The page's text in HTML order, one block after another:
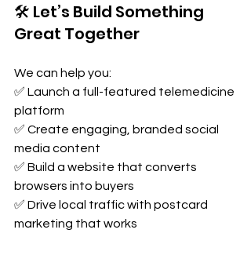
🛠️ Let’s Build Something
Great Together
We can help you:
✅ Launch a full-featured telemedicine
platform
✅ Create engaging, branded social
media content
✅ Build a website that converts
browsers into buyers
✅ Drive local traffic with postcard
marketing that works